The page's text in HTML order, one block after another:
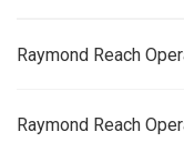
Raymond Reach
Raymond Reach